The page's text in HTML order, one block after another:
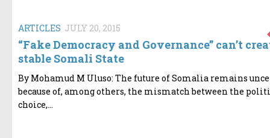
ARTICLES JULY 20, 2015
“Fake Democracy and Governance” can’t
stable Somali State
By Mohamud M Uluso: The future of Somalia remains
because of, among others, the mismatch between the
choice,...